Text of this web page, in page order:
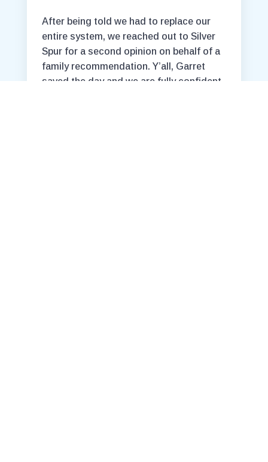
After being told we had to replace our
entire system, we reached out to Silver
Spur for a second opinion on behalf of a
family recommendation. Y’all, Garret
saved the day and we are fully confident